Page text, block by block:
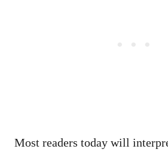
Most readers today will